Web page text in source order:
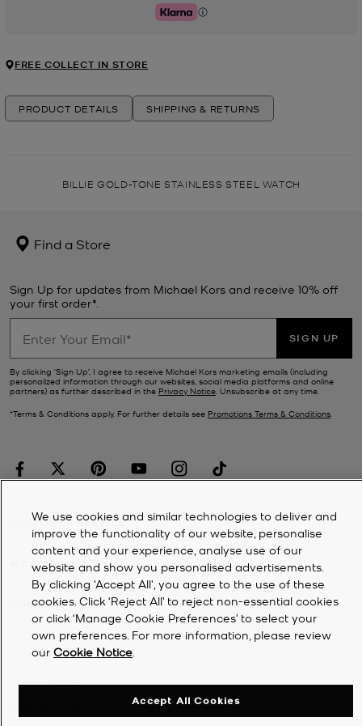
Klarna
FREE COLLECT IN STORE
PRODUCT DETAILS SHIPPING & RETURNS
BILLIE GOLD-TONE STAINLESS STEEL WATCH
Find a Store
Sign Up for updates from Michael Kors and receive 10% off
your first order*.
SIGN UP
By clicking ‘Sign Up’, I agree to receive Michael Kors marketing emails (including
personalized information through our websites, social media platforms and online
partners) as further described in the Privacy Notice. Unsubscribe at any time.
*Terms & Conditions apply. For further details see Promotions Terms & Conditions.
CUSTOMER SERVICE
MY ACCOUNT
COMPANY
2026Michael Kors
We use cookies and similar technologies to deliver and
improve the functionality of our website, personalise
content and your experience, analyse use of our
website and show you personalised advertisements.
By clicking 'Accept All', you agree to the use of these
cookies. Click ‘Reject All’ to reject non-essential cookies
or click ‘Manage Cookie Preferences’ to select your
own preferences. For more information, please review
our Cookie Notice
Accept All Cookies